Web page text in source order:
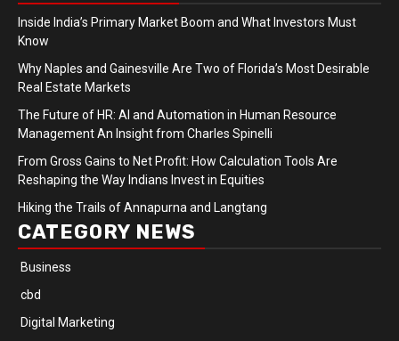
Inside India’s Primary Market Boom and What Investors Must
Know
Why Naples and Gainesville Are Two of Florida’s Most Desirable
Real Estate Markets
The Future of HR: AI and Automation in Human Resource
Management An Insight from Charles Spinelli
From Gross Gains to Net Profit: How Calculation Tools Are
Reshaping the Way Indians Invest in Equities
Hiking the Trails of Annapurna and Langtang
CATEGORY NEWS
Business
cbd
Digital Marketing